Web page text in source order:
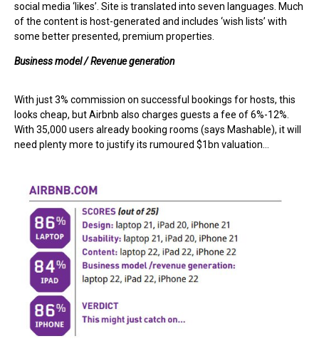
social media ‘likes’. Site is translated into seven languages. Much
of the content is host-generated and includes ‘wish lists’ with
some better presented, premium properties.
Business model / Revenue generation
With just 3% commission on successful bookings for hosts, this
looks cheap, but Airbnb also charges guests a fee of 6%-12%.
With 35,000 users already booking rooms (says Mashable), it will
need plenty more to justify its rumoured $1bn valuation…